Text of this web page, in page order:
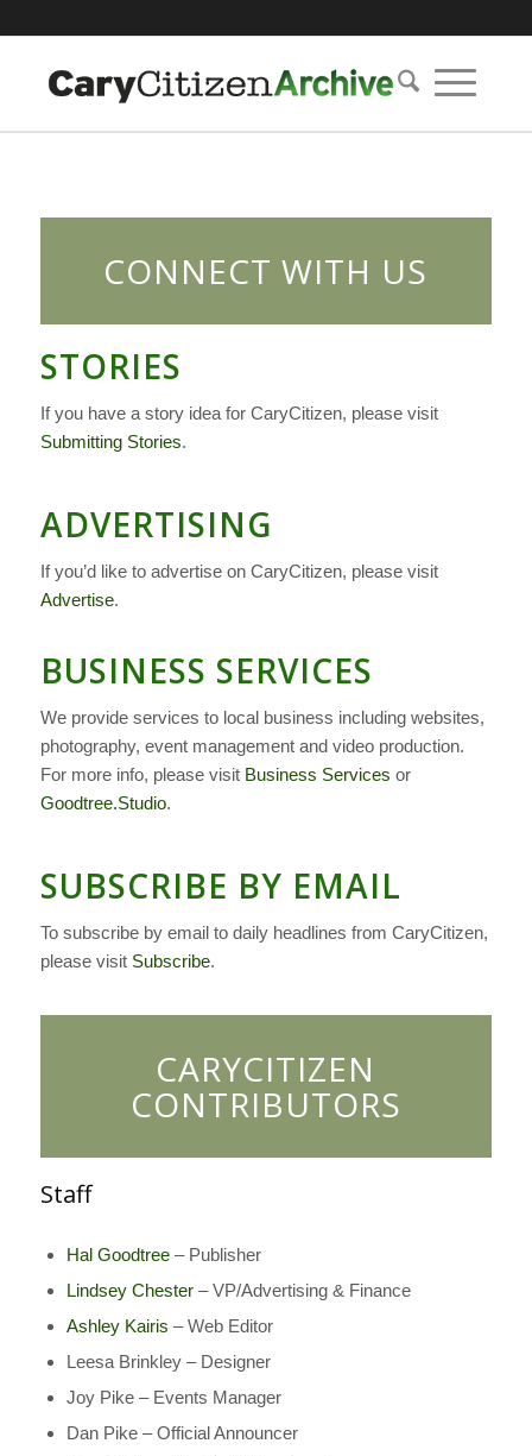
CONNECT WITH US
STORIES
If you have a story idea for CaryCitizen, please visit
Submitting Stories.
ADVERTISING
If you’d like to advertise on CaryCitizen, please visit
Advertise.
BUSINESS SERVICES
We provide services to local business including websites,
photography, event management and video production.
For more info, please visit Business Services or
Goodtree.Studio.
SUBSCRIBE BY EMAIL
To subscribe by email to daily headlines from CaryCitizen,
please visit Subscribe.
CARYCITIZEN
CONTRIBUTORS
Staff
Hal Goodtree– Publisher
Lindsey Chester– VP/Advertising & Finance
Ashley Kairis – Web Editor
Leesa Brinkley – Designer
Joy Pike – Events Manager
Dan Pike – Official Announcer